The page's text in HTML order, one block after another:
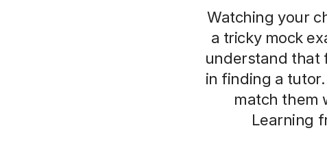
Watching your
a tricky mock
understand that
in finding a
match them
Learning